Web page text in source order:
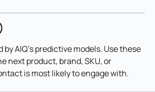
by AIQ's predictive models. Use these
next product, brand, SKU, or
is most likely to engage with.